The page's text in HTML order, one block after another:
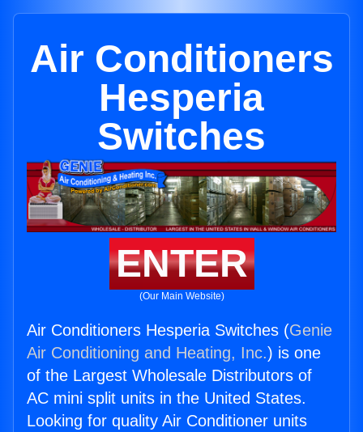
Air Conditioners
Hesperia
Switches
ENTER
(Our Main Website)
Air Conditioners Hesperia Switches (Genie
Air Conditioning and Heating, Inc.) is one
of the Largest Wholesale Distributors of
AC mini split units in the United States.
Looking for quality Air Conditioner units